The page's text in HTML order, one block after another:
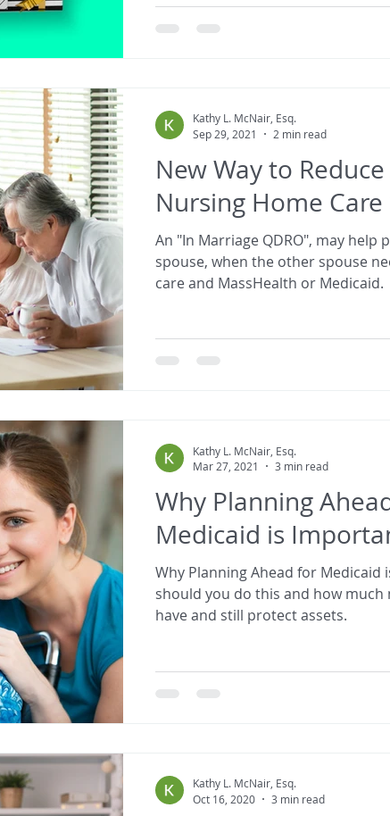
New Way to
Nursing Home Care
An "In Marriage QDRO", may help
spouse, when the other spouse
care and MassHealth or Medicaid.
Kathy L. McNair, Esq.
Sep 29, 2021
2 min read
Why Planning
Medicaid is
Why Planning Ahead for Medicaid is
should you do this and how much
have and still protect assets.
Kathy L. McNair, Esq.
Mar 27, 2021
3 min read
Kathy L. McNair, Esq.
Oct 16, 2020
3 min read